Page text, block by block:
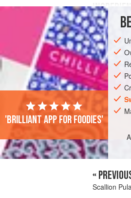
¼ cup
3( -inch/
ASIA
'Brilliant app for foodies'
«
Scallion